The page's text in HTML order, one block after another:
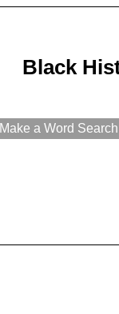
Black
Make a Word